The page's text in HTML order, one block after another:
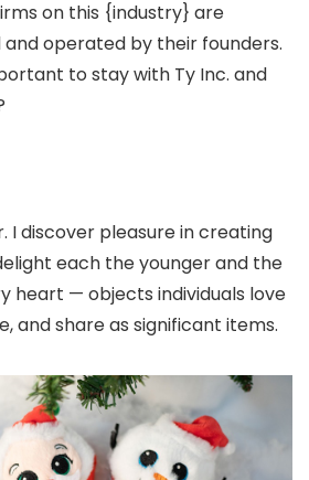
on this {industry} are
operated by their founders.
to stay with Ty Inc. and
I discover pleasure in creating
each the younger and the
heart — objects individuals love
and share as significant items.